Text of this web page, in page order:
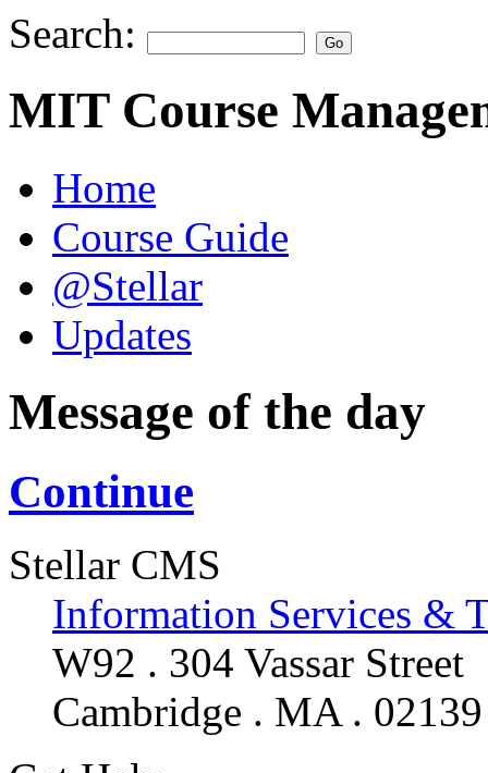
Search:
MIT Course
Home
Course Guide
@Stellar
Updates
Message of the day
Continue
Stellar CMS
Information Services &
W92 . 304 Vassar Street
Cambridge . MA . 02139